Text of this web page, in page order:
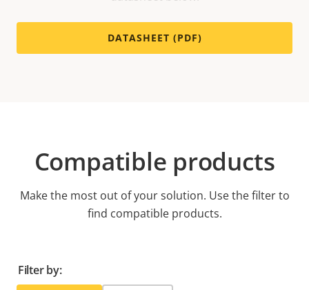
DATASHEET (PDF)
Compatible products
Make the most out of your solution. Use the filter to
find compatible products.
Filter by: